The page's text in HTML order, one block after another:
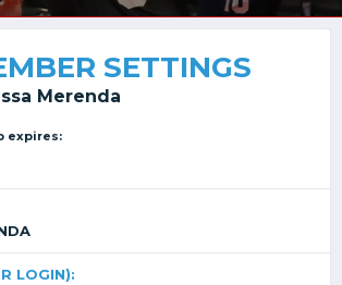
SETTINGS
Merenda
expires:
LOGIN):